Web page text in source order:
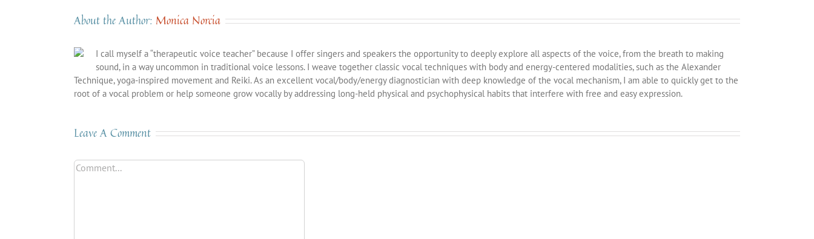
About the Author: Monica Norcia
I call myself a “therapeutic voice teacher” because I offer singers and speakers the opportunity to deeply explore all aspects of the voice, from the breath to making
sound, in a way uncommon in traditional voice lessons. I weave together classic vocal techniques with body and energy-centered modalities, such as the Alexander
Technique, yoga-inspired movement and Reiki. As an excellent vocal/body/energy diagnostician with deep knowledge of the vocal mechanism, I am able to quickly get to the
root of a vocal problem or help someone grow vocally by addressing long-held physical and psychophysical habits that interfere with free and easy expression.
Leave A Comment
Comment